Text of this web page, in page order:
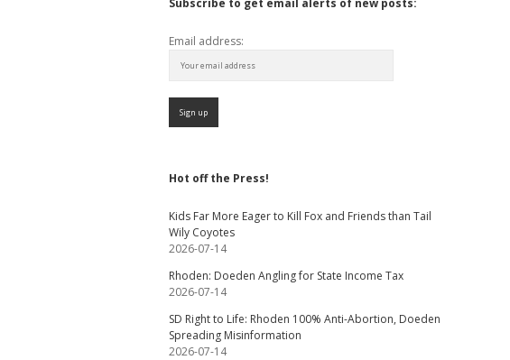
Subscribe to get email alerts of new posts:
Email address:
Hot off the Press!
Kids Far More Eager to Kill Fox and Friends than Tail
Wily Coyotes
2026-07-14
Rhoden: Doeden Angling for State Income Tax
2026-07-14
SD Right to Life: Rhoden 100% Anti-Abortion, Doeden
Spreading Misinformation
2026-07-14